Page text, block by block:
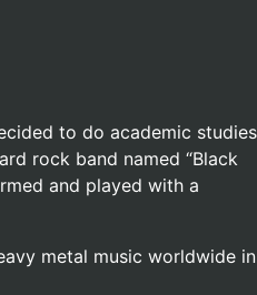
to do academic studies
rock band named “Black
and played with a
metal music worldwide in